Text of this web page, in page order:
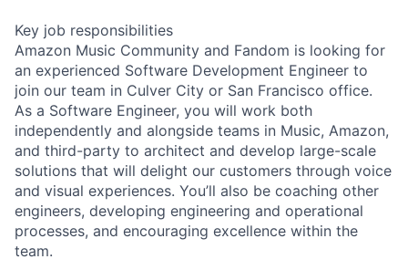
Key job responsibilities
Amazon Music Community and Fandom is looking for
an experienced Software Development Engineer to
join our team in Culver City or San Francisco office.
As a Software Engineer, you will work both
independently and alongside teams in Music, Amazon,
and third-party to architect and develop large-scale
solutions that will delight our customers through voice
and visual experiences. You’ll also be coaching other
engineers, developing engineering and operational
processes, and encouraging excellence within the
team.